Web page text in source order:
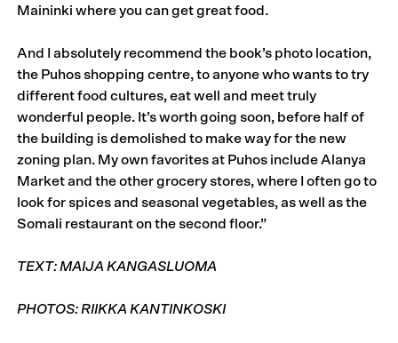
Maininki where you can get great food.
And I absolutely recommend the book’s photo location,
the Puhos shopping centre, to anyone who wants to try
different food cultures, eat well and meet truly
wonderful people. It’s worth going soon, before half of
the building is demolished to make way for the new
zoning plan. My own favorites at Puhos include Alanya
Market and the other grocery stores, where I often go to
look for spices and seasonal vegetables, as well as the
Somali restaurant on the second floor.”
TEXT: MAIJA KANGASLUOMA
PHOTOS: RIIKKA KANTINKOSKI